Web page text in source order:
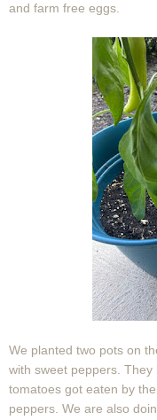
and farm free eggs.
We planted two pots on
with sweet peppers.
tomatoes got eaten by
peppers. We are also